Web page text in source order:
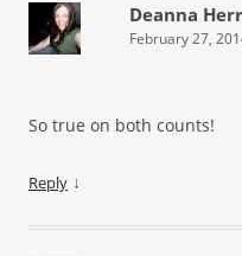
Deanna
February 27,
So true on both counts!
Reply ↓